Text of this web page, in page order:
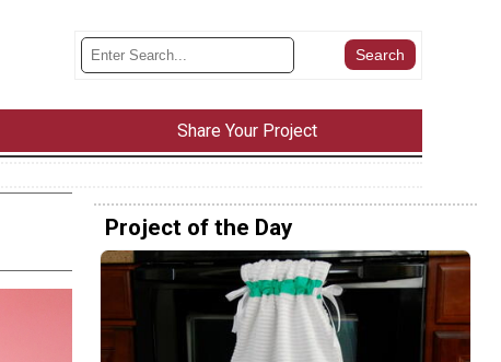
Share Your Project
Project of the Day